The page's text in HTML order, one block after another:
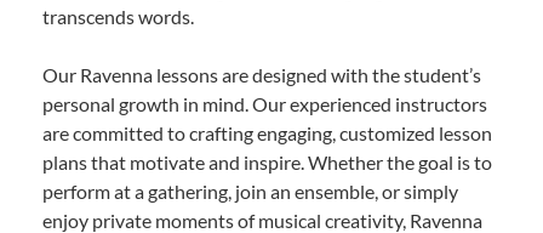
transcends words.
Our Ravenna lessons are designed with the student’s
personal growth in mind. Our experienced instructors
are committed to crafting engaging, customized lesson
plans that motivate and inspire. Whether the goal is to
perform at a gathering, join an ensemble, or simply
enjoy private moments of musical creativity, Ravenna